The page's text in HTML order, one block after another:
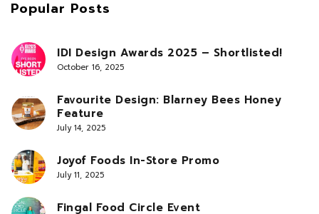
Popular Posts
IDI Design Awards 2025 – Shortlisted!
October 16, 2025
Favourite Design: Blarney Bees Honey
Feature
July 14, 2025
Joyof Foods In-Store Promo
July 11, 2025
Fingal Food Circle Event